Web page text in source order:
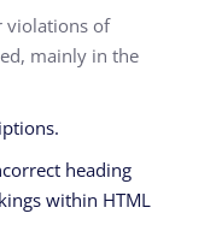
violations of
mainly in the
heading
within HTML